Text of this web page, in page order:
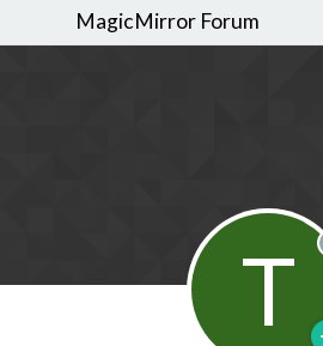
MagicMirror Forum
T